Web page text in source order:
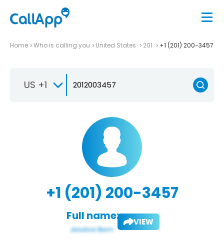
Home Who is calling you United States 201 +1 (201) 200-3457
US +1
+1 (201) 200-3457
Full name: VIEW